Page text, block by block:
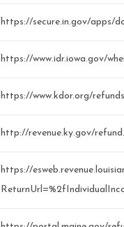
https://secure.in.gov/apps/
https://www.idr.iowa.gov/
https://www.kdor.org/
http://revenue.ky.gov/
https://